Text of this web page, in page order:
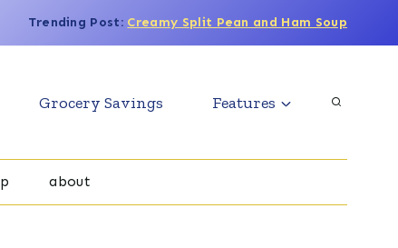
Trending Post: Creamy Split Pean and Ham Soup
Grocery Savings Features
about